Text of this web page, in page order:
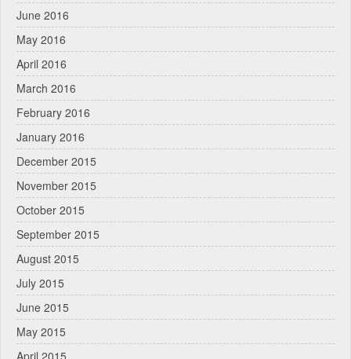
June 2016
May 2016
April 2016
March 2016
February 2016
January 2016
December 2015
November 2015
October 2015
September 2015
August 2015
July 2015
June 2015
May 2015